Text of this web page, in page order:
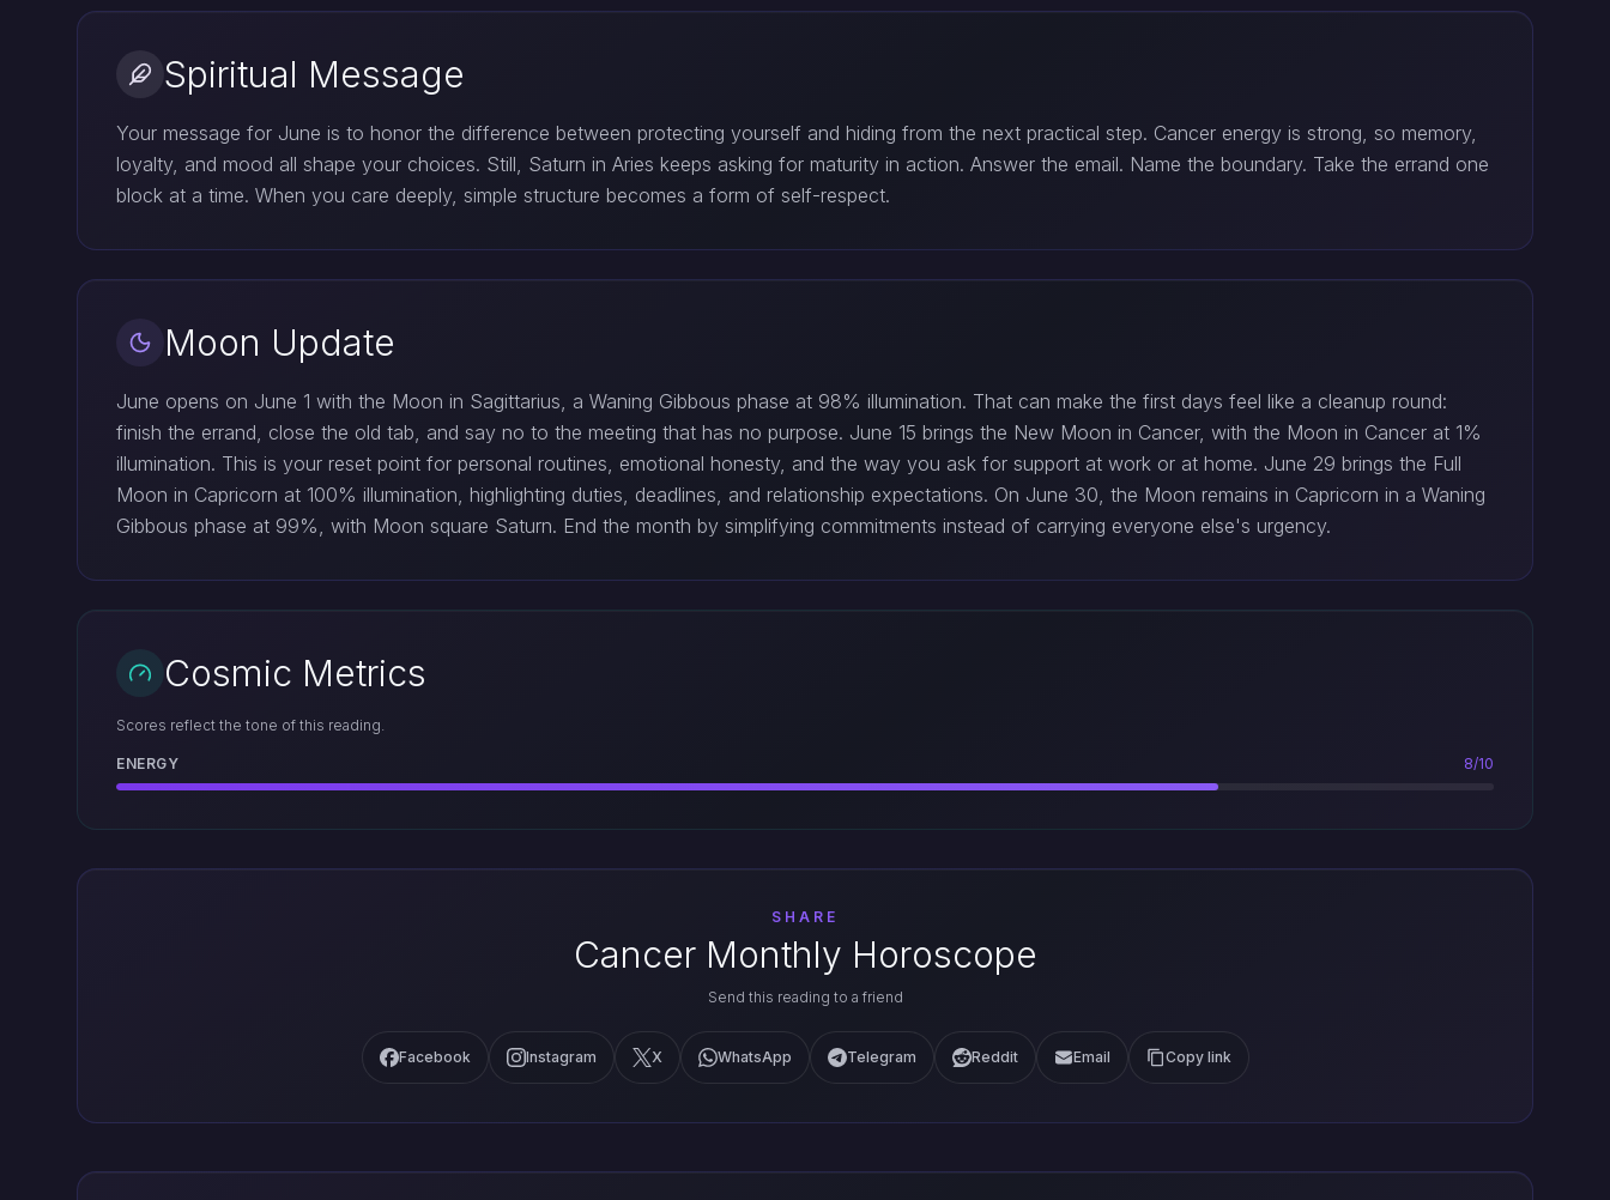
Spiritual Message
Your message for June is to honor the difference between protecting yourself and hiding from the next practical step. Cancer energy is strong, so memory,
loyalty, and mood all shape your choices. Still, Saturn in Aries keeps asking for maturity in action. Answer the email. Name the boundary. Take the errand one
block at a time. When you care deeply, simple structure becomes a form of self-respect.
Moon Update
June opens on June 1 with the Moon in Sagittarius, a Waning Gibbous phase at 98% illumination. That can make the first days feel like a cleanup round:
finish the errand, close the old tab, and say no to the meeting that has no purpose. June 15 brings the New Moon in Cancer, with the Moon in Cancer at 1%
illumination. This is your reset point for personal routines, emotional honesty, and the way you ask for support at work or at home. June 29 brings the Full
Moon in Capricorn at 100% illumination, highlighting duties, deadlines, and relationship expectations. On June 30, the Moon remains in Capricorn in a Waning
Gibbous phase at 99%, with Moon square Saturn. End the month by simplifying commitments instead of carrying everyone else's urgency.
Cosmic Metrics
Scores reflect the tone of this reading.
ENERGY 8/10
SHARE
Cancer Monthly Horoscope
Send this reading to a friend
Facebook Instagram X WhatsApp Telegram Reddit Email Copy link